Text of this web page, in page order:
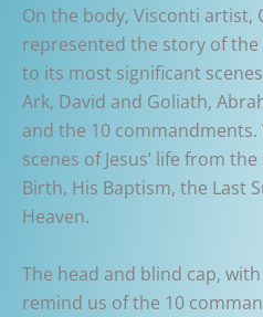
On the body, Visconti artist,
represented the story of
to its most significant
Ark, David and Goliath,
and the 10
scenes of Jesus’ life from
Birth, His Baptism, the Last
Heaven.
The head and blind cap,
remind us of the 10